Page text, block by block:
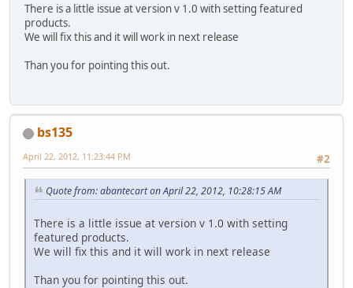
There is a little issue at version v 1.0 with setting featured
products.
We will fix this and it will work in next release
Than you for pointing this out.
bs135
#2
April 22, 2012, 11:23:44 PM
Quote from: abantecart on April 22, 2012, 10:28:15 AM
There is a little issue at version v 1.0 with setting
featured products.
We will fix this and it will work in next release
Than you for pointing this out.